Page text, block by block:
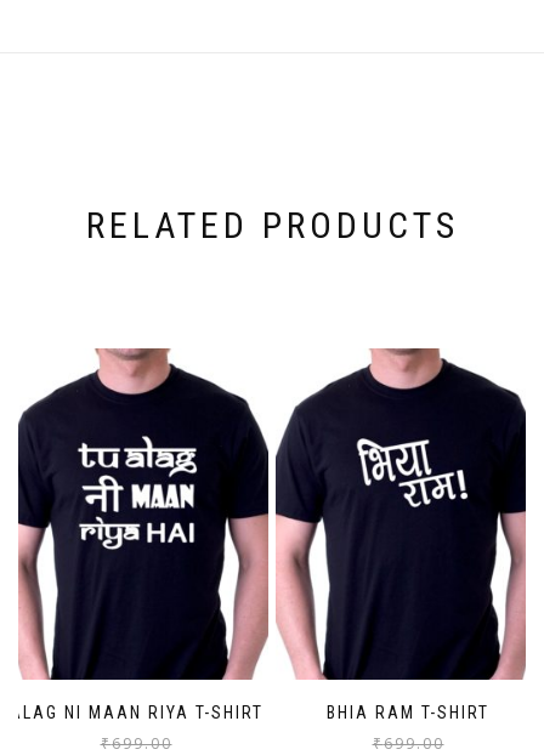
RELATED PRODUCTS
ALAG NI MAAN RIYA T-SHIRT
₹699.00
BHIA RAM T-SHIRT
₹699.00